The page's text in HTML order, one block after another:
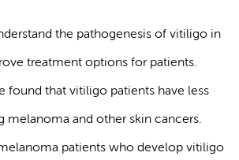
the pathogenesis of vitiligo in
treatment options for patients.
found that vitiligo patients have less
melanoma and other skin cancers.
patients who develop vitiligo